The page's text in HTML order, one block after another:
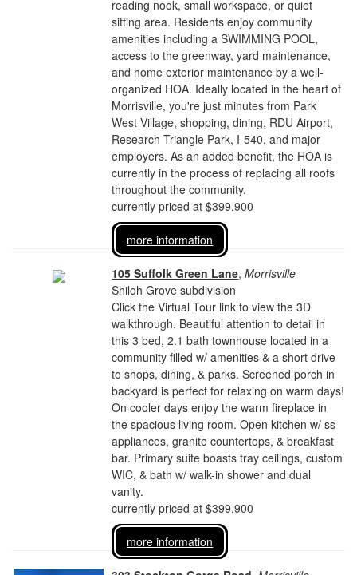
reading nook, small workspace, or quiet
sitting area. Residents enjoy community
amenities including a SWIMMING POOL,
access to the greenway, yard maintenance,
and home exterior maintenance by a well-
organized HOA. Ideally located in the heart of
Morrisville, you're just minutes from Park
West Village, shopping, dining, RDU Airport,
Research Triangle Park, I-540, and major
employers. As an added benefit, the HOA is
currently in the process of replacing all roofs
throughout the community.
currently priced at $399,900
more information
105 Suffolk Green Lane,Morrisville
Shiloh Grove subdivision
Click the Virtual Tour link to view the 3D
walkthrough. Beautiful attention to detail in
this 3 bed, 2.1 bath townhouse located in a
community filled w/ amenities & a short drive
to shops, dining, & parks. Screened porch in
backyard is perfect for relaxing on warm days!
On cooler days enjoy the warm fireplace in
the spacious living room. Open kitchen w/ ss
appliances, granite countertops, & breakfast
bar. Primary suite boasts tray ceilings, custom
WIC, & bath w/ walk-in shower and dual
vanity.
currently priced at $399,900
more information